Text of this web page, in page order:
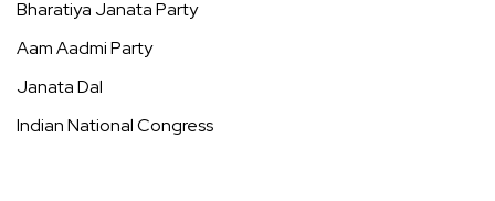
Bharatiya Janata Party
Aam Aadmi Party
Janata Dal
Indian National Congress